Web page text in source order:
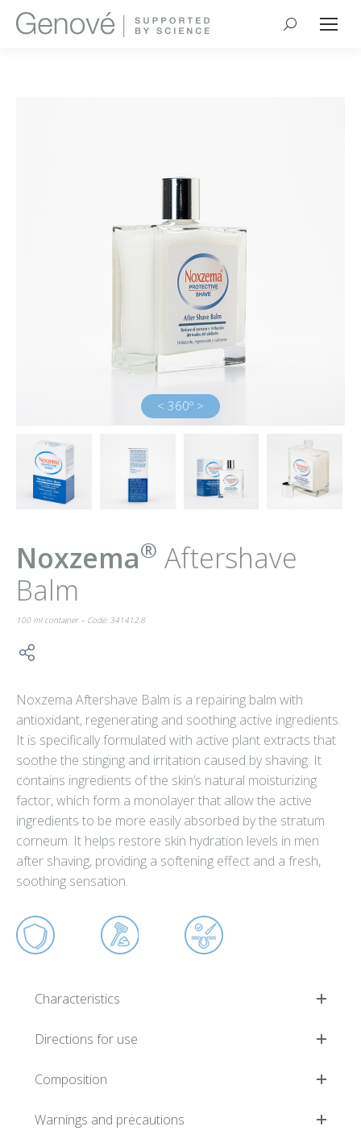
Search:
< 360º >
Noxzema® Aftershave
Balm
100 ml container – Code: 341412.8
Noxzema Aftershave Balm is a repairing balm with
antioxidant, regenerating and soothing active ingredients.
It is specifically formulated with active plant extracts that
soothe the stinging and irritation caused by shaving. It
contains ingredients of the skin’s natural moisturizing
factor, which form a monolayer that allow the active
ingredients to be more easily absorbed by the stratum
corneum. It helps restore skin hydration levels in men
after shaving, providing a softening effect and a fresh,
soothing sensation.
Characteristics
Directions for use
Composition
Warnings and precautions